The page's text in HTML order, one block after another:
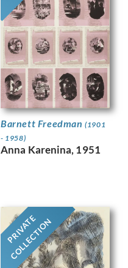
Barnett Freedman(1901
- 1958)
Anna Karenina, 1951
PRIVATE
COLLECTION